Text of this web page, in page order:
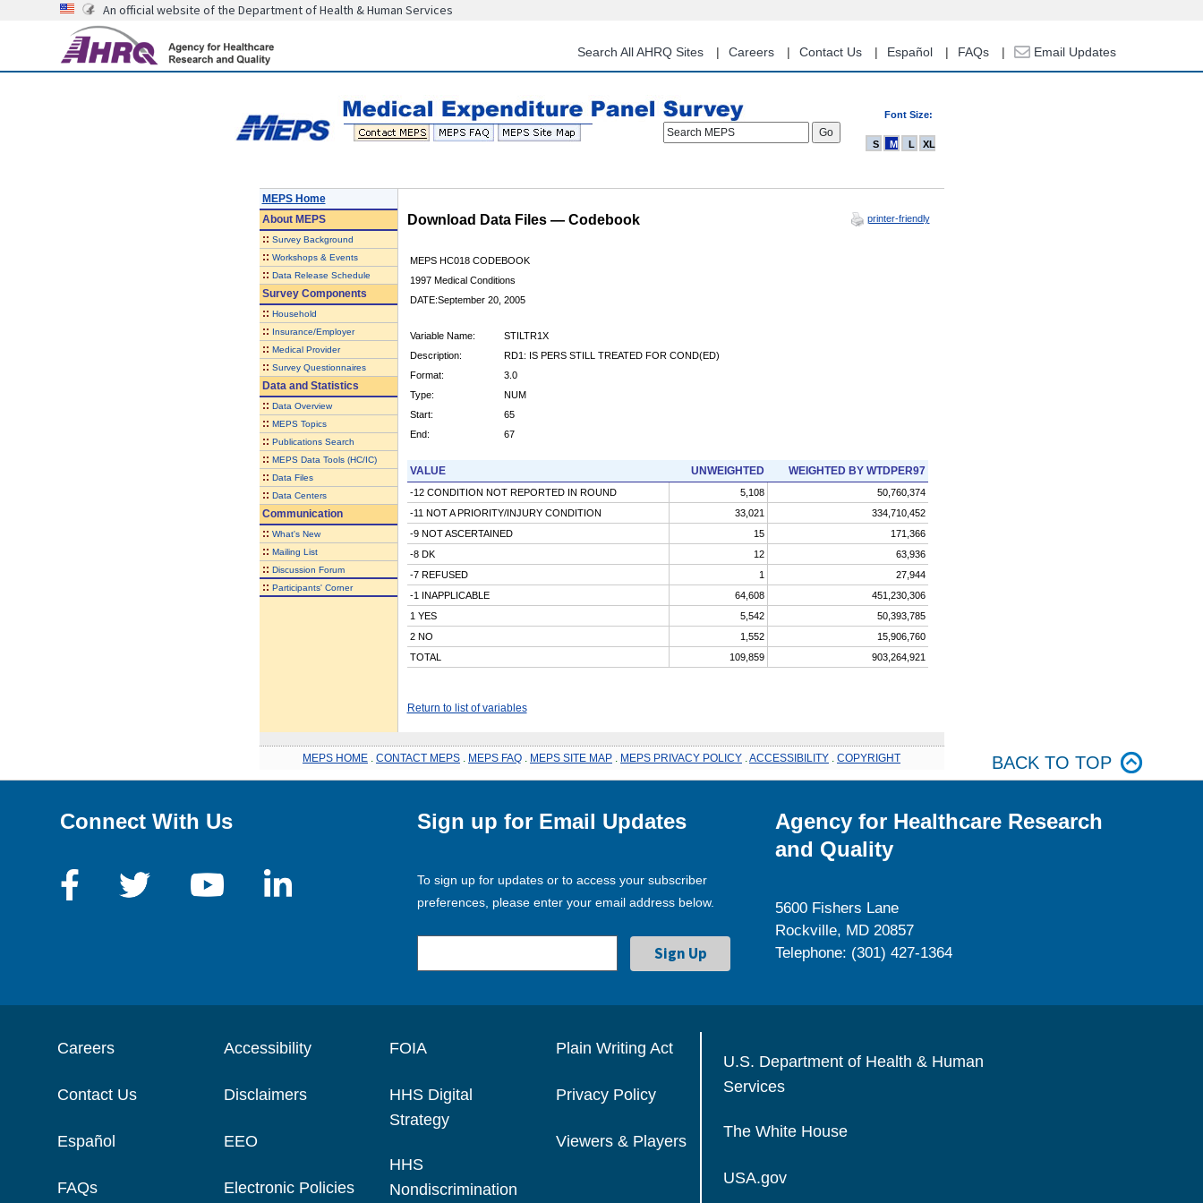
content
An official website of the Department of Health & Human Services
Search All AHRQ Sites Careers Contact Us Español FAQs Email Updates
Font Size:
Search MEPS
S M L XL
MEPS Home
AboutMEPS
:: Survey Background
:: Workshops & Events
:: Data Release Schedule
Survey Components
:: Household
:: Insurance/Employer
:: Medical Provider
:: Survey Questionnaires
Data and Statistics
:: Data Overview
:: MEPS Topics
:: Publications Search
:: MEPS Data Tools (HC/IC)
:: Data Files
:: Data Centers
Communication
:: What's New
:: Mailing List
:: Discussion Forum
:: Participants' Corner
Download Data Files — Codebook printer-friendly
MEPS HC018 CODEBOOK
1997 Medical Conditions
DATE:September 20, 2005
Variable Name:
STILTR1X
Description:
RD1: IS PERS STILL TREATED FOR COND(ED)
Format:
3.0
Type:
NUM
Start:
65
End:
67
VALUE UNWEIGHTED WEIGHTED BY WTDPER97
-12 CONDITION NOT REPORTED IN ROUND 5,108
50,760,374
-11 NOT A PRIORITY/INJURY CONDITION
33,021
334,710,452
-9 NOT ASCERTAINED
15
171,366
-8 DK
12
63,936
-7 REFUSED
1
27,944
-1 INAPPLICABLE
64,608
451,230,306
1 YES
5,542
50,393,785
2 NO
1,552
15,906,760
TOTAL
109,859 903,264,921
Return to list of variables
MEPS HOME CONTACT MEPS MEPS FAQ MEPS SITE MAP MEPS PRIVACY POLICY ACCESSIBILITY COPYRIGHT BACK TO TOP
Connect With Us Sign up for Email Updates
To sign up for updates or to access your subscriber
preferences, please enter your email address below.
Agency for Healthcare Research
and Quality
5600 Fishers Lane
Rockville, MD 20857
Telephone: (301) 427-1364
Careers
Contact Us
Español
FAQs
Accessibility
Disclaimers
EEO
Electronic Policies
FOIA
HHS Digital
Strategy
HHS
Nondiscrimination
Plain Writing Act
Privacy Policy
Viewers & Players
U.S. Department of Health & Human
Services
The White House
USA.gov